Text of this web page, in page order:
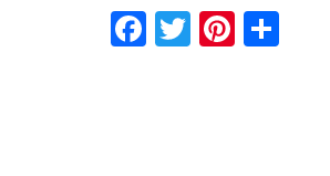
FacebookTwitter Pinterest